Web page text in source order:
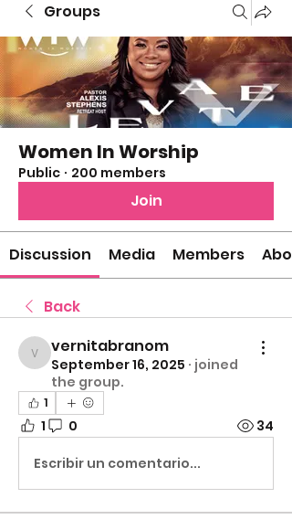
Groups
Women In Worship
Public · 200 members
Join
Discussion Media Members
Back
vernitabranom
vernitabranom
September 16, 2025 · joined
the group.
1
1 0 34
Escribir un comentario...